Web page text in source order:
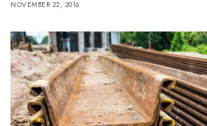
NOVEMBER 22, 2016